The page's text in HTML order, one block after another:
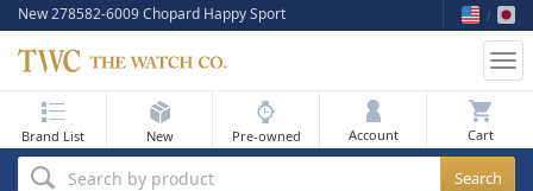
New 278582-6009 Chopard Happy Sport
Search by product
Brand List Pre-owned
New
Best Sellers
Account